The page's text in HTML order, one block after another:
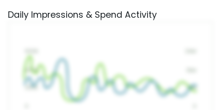
Daily Impressions & Spend Activity